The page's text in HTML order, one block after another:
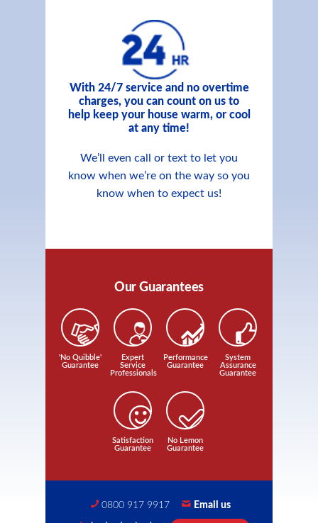
With 24/7 service and no overtime
charges, you can count on us to
help keep your house warm, or cool
at any time!
We’ll even call or text to let you
know when we’re on the way so you
know when to expect us!
Our Guarantees
'No Quibble'
Guarantee
Expert
Service
Professionals
Performance
Guarantee
System
Assurance
Guarantee
Satisfaction
Guarantee
No Lemon
Guarantee
0800 917 9917 Email us